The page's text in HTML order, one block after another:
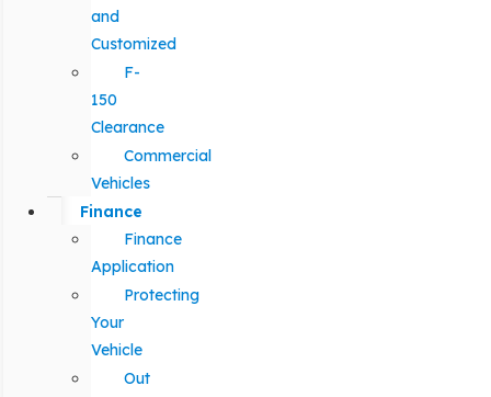
and
Customized
F-
150
Clearance
Commercial
Vehicles
Finance
Finance
Application
Protecting
Your
Vehicle
Out